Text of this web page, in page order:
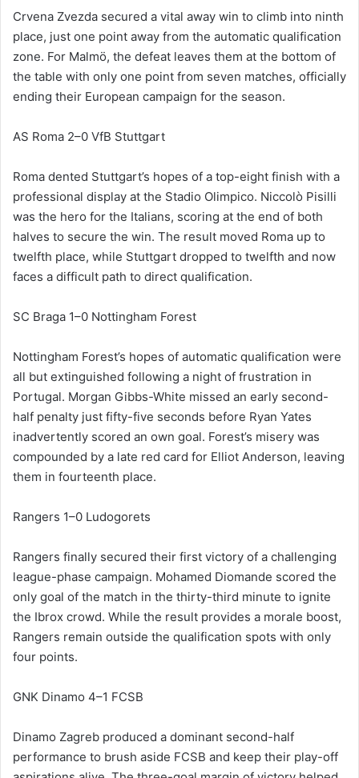
Crvena Zvezda secured a vital away win to climb into ninth
place, just one point away from the automatic qualification
zone. For Malmö, the defeat leaves them at the bottom of
the table with only one point from seven matches, officially
ending their European campaign for the season.
AS Roma 2–0 VfB Stuttgart
Roma dented Stuttgart’s hopes of a top-eight finish with a
professional display at the Stadio Olimpico. Niccolò Pisilli
was the hero for the Italians, scoring at the end of both
halves to secure the win. The result moved Roma up to
twelfth place, while Stuttgart dropped to twelfth and now
faces a difficult path to direct qualification.
SC Braga 1–0 Nottingham Forest
Nottingham Forest’s hopes of automatic qualification were
all but extinguished following a night of frustration in
Portugal. Morgan Gibbs-White missed an early second-
half penalty just fifty-five seconds before Ryan Yates
inadvertently scored an own goal. Forest’s misery was
compounded by a late red card for Elliot Anderson, leaving
them in fourteenth place.
Rangers 1–0 Ludogorets
Rangers finally secured their first victory of a challenging
league-phase campaign. Mohamed Diomande scored the
only goal of the match in the thirty-third minute to ignite
the Ibrox crowd. While the result provides a morale boost,
Rangers remain outside the qualification spots with only
four points.
GNK Dinamo 4–1 FCSB
Dinamo Zagreb produced a dominant second-half
performance to brush aside FCSB and keep their play-off